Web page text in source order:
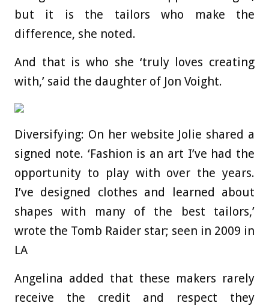
but it is the tailors who make the
difference, she noted.
And that is who she ‘truly loves creating
with,’ said the daughter of Jon Voight.
Diversifying: On her website Jolie shared a
signed note. ‘Fashion is an art I’ve had the
opportunity to play with over the years.
I’ve designed clothes and learned about
shapes with many of the best tailors,’
wrote the Tomb Raider star; seen in 2009 in
LA
Angelina added that these makers rarely
receive the credit and respect they